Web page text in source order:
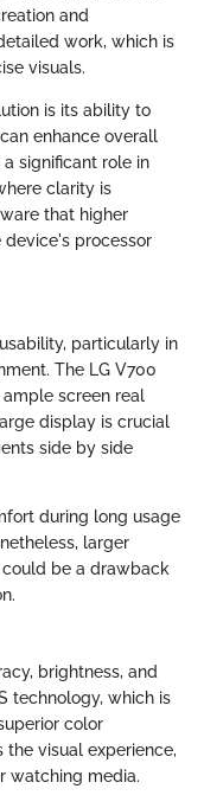
and
work, which is
visuals.
is its ability to
enhance overall
significant role in
clarity is
that higher
processor
particularly in
The LG V700
screen real
display is crucial
side by side
during long usage
larger
be a drawback
brightness, and
technology, which is
color
the visual experience,
watching media.